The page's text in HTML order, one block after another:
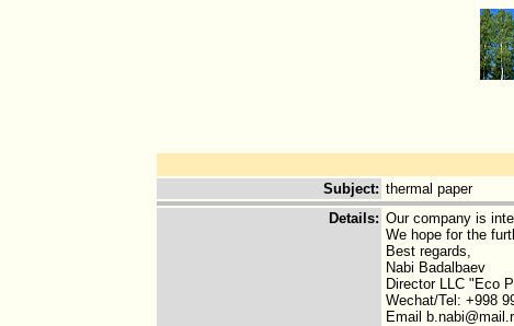
Subject: thermal paper
Details: Our company is
We hope for the
Best regards,
Nabi Badalbaev
Director LLC "Eco
Wechat/Tel: +998
Email